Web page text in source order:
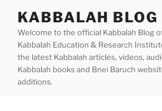
content
KABBALAH BLOG
Welcome to the official Kabbalah Blog
Kabbalah Education & Research
the latest Kabbalah articles, videos,
Kabbalah books and Bnei Baruch
additions.